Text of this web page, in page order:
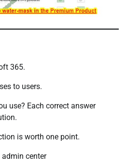
365.
to users.
use? Each correct answer
is worth one point.
admin center